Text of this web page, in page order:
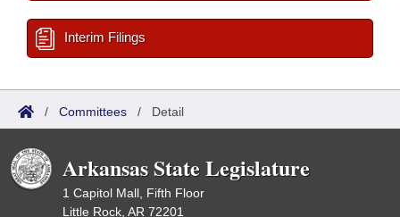
Interim Filings
/ Committees / Detail
Arkansas State Legislature
1 Capitol Mall, Fifth Floor
Little Rock, AR 72201